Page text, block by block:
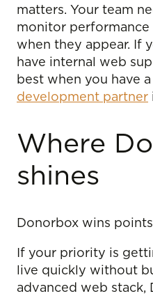
matters. Your team
monitor performance
when they appear. If
have internal web
best when you have
development partner
Where
shines
Donorbox wins
If your priority is
live quickly without
advanced web stack,